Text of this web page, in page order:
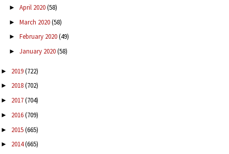
► April 2020(58)
► March 2020(58)
► February 2020(49)
► January 2020(58)
► 2019(722)
► 2018(702)
► 2017(704)
► 2016(709)
► 2015(665)
► 2014(665)